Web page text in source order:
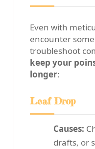
Even with
encounter
troubleshoot
keep your
longer:
Leaf Drop
Causes:
drafts, or